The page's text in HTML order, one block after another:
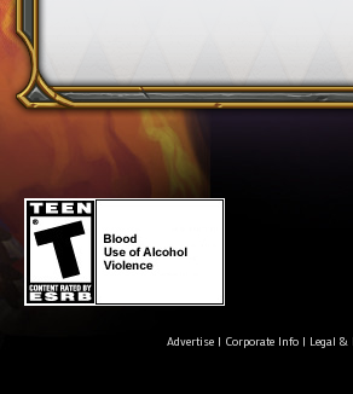
Advertise| Corporate Info| Legal &